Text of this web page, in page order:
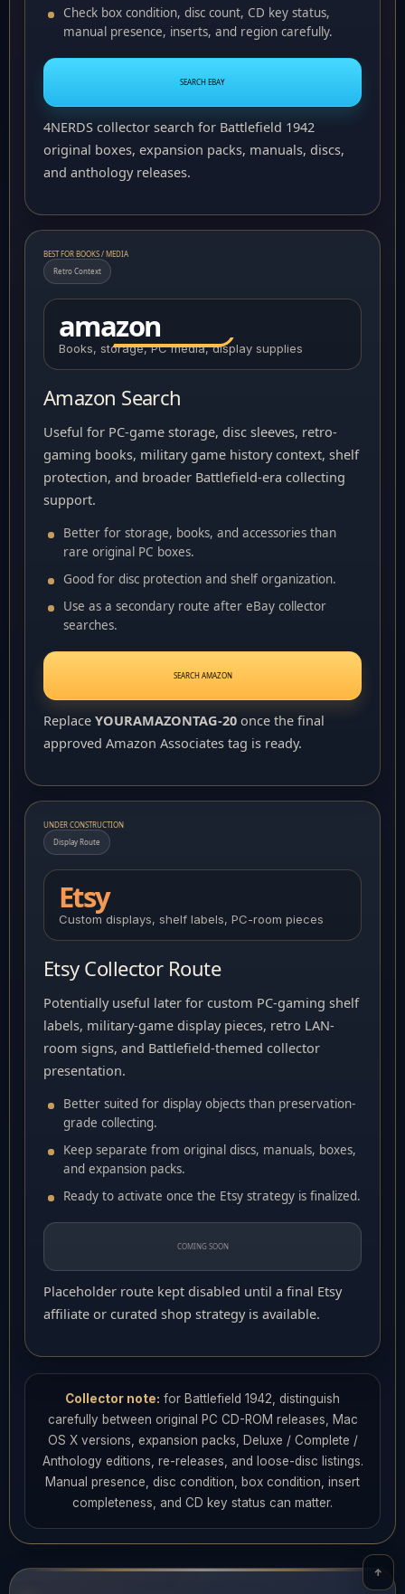
Check box condition, disc count, CD key status,
manual presence, inserts, and region carefully.
SEARCH EBAY
4NERDS collector search for Battlefield 1942
original boxes, expansion packs, manuals, discs,
and anthology releases.
BEST FOR BOOKS / MEDIA
Retro Context
amazon
Books, storage, PC media, display supplies
Amazon Search
Useful for PC-game storage, disc sleeves, retro-
gaming books, military game history context, shelf
protection, and broader Battlefield-era collecting
support.
Better for storage, books, and accessories than
rare original PC boxes.
Good for disc protection and shelf organization.
Use as a secondary route after eBay collector
searches.
SEARCH AMAZON
Replace YOURAMAZONTAG-20 once the final
approved Amazon Associates tag is ready.
UNDER CONSTRUCTION
Display Route
Etsy
Custom displays, shelf labels, PC-room pieces
Etsy Collector Route
Potentially useful later for custom PC-gaming shelf
labels, military-game display pieces, retro LAN-
room signs, and Battlefield-themed collector
presentation.
Better suited for display objects than preservation-
grade collecting.
Keep separate from original discs, manuals, boxes,
and expansion packs.
Ready to activate once the Etsy strategy is finalized.
COMING SOON
Placeholder route kept disabled until a final Etsy
affiliate or curated shop strategy is available.
Collector note: for Battlefield 1942, distinguish
carefully between original PC CD-ROM releases, Mac
OS X versions, expansion packs, Deluxe / Complete /
Anthology editions, re-releases, and loose-disc listings.
Manual presence, disc condition, box condition, insert
completeness, and CD key status can matter.
↑